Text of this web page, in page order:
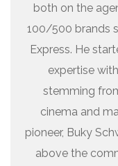
both on the
100/500 brands
Express. He
expertise
stemming
cinema and
pioneer, Buky
above the